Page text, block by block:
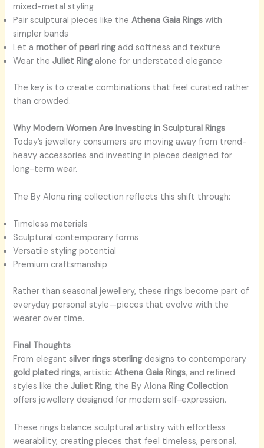
mixed-metal styling
Pair sculptural pieces like theAthena Gaia Rings with
simpler bands
Let amother of pearl ringadd softness and texture
Wear theJuliet Ringalone for understated elegance
The key is to create combinations that feel curated rather
than crowded.
Why Modern Women Are Investing in Sculptural Rings
Today’s jewellery consumers are moving away from trend-
heavy accessories and investing in pieces designed for
long-term wear.
The By Alona ring collection reflects this shift through:
Timeless materials
Sculptural contemporary forms
Versatile styling potential
Premium craftsmanship
Rather than seasonal jewellery, these rings become part of
everyday personal style—pieces that evolve with the
wearer over time.
Final Thoughts
From elegantsilver rings sterlingdesigns to contemporary
gold plated rings, artisticAthena Gaia Rings, and refined
styles like theJuliet Ring, the By AlonaRing Collection
offers jewellery designed for modern self-expression.
These rings balance sculptural artistry with effortless
wearability, creating pieces that feel timeless, personal,